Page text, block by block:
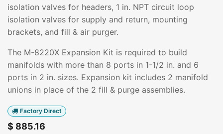
isolation valves for headers, 1 in. NPT circuit loop
isolation valves for supply and return, mounting
brackets, and fill & air purger.
The M-8220X Expansion Kit is required to build
manifolds with more than 8 ports in 1-1/2 in. and 6
ports in 2 in. sizes. Expansion kit includes 2 manifold
unions in place of the 2 fill & purge assemblies.
Factory Direct
$ 885.16